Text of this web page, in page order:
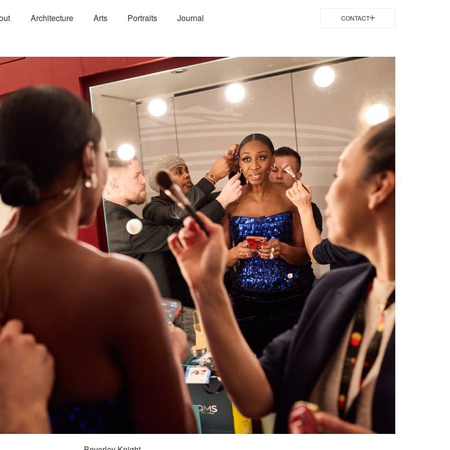
Architecture Arts Portraits Journal CONTACT